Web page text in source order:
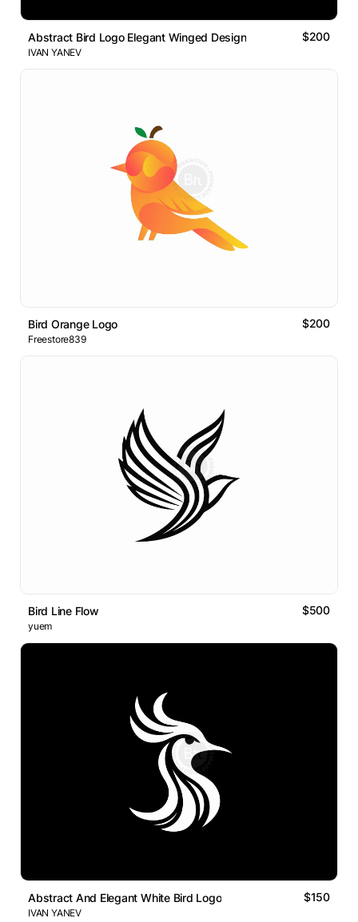
Abstract Bird Logo Elegant Winged Design $200
IVAN YANEV
Bird Orange Logo $200
Freestore839
Bird Line Flow $500
yuem
Abstract And Elegant White Bird Logo $150
IVAN YANEV